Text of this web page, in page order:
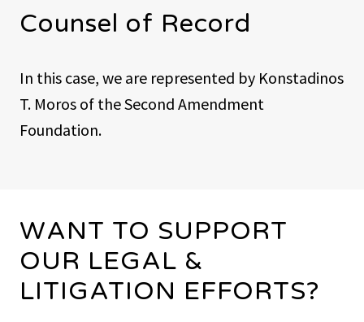
Counsel of Record
In this case, we are represented by Konstadinos
T. Moros of the Second Amendment
Foundation.
WANT TO SUPPORT
OUR LEGAL &
LITIGATION EFFORTS?